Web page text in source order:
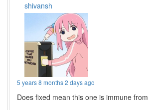
shivansh
5 years 8 months 2 days ago
Does fixed mean this one is immune